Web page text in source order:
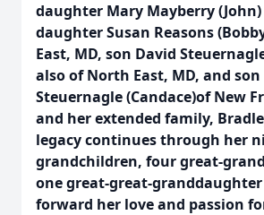
daughter Mary Mayberry
daughter Susan Reasons
East, MD, son David
also of North East, MD, and
Steuernagle (Candace)of New
and her extended family,
legacy continues through her
grandchildren, four great-
one great-great-
forward her love and passion